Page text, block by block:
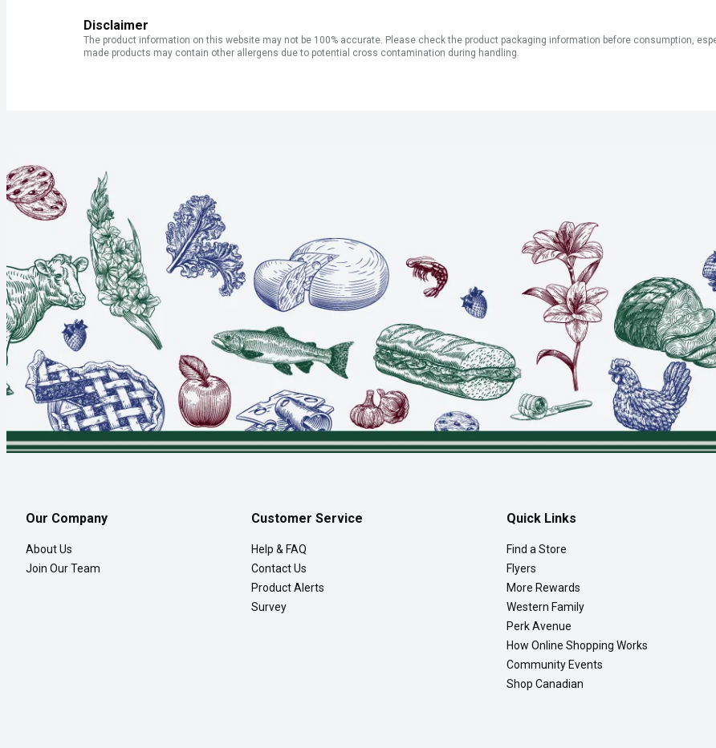
Disclaimer
The product information on this website may not be 100% accurate. Please check the product packaging information before consumption,
made products may contain other allergens due to potential cross contamination during handling.
Our Company
About Us
Join Our Team
Customer Service
Help & FAQ
Contact Us
Product Alerts
Survey
Quick Links
Find a Store
Flyers
More Rewards
Western Family
Perk Avenue
How Online Shopping Works
Community Events
Shop Canadian